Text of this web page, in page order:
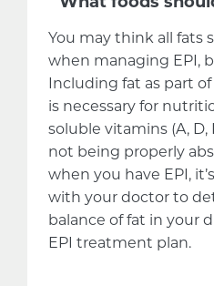
You may think all fats
when managing EPI,
Including fat as part
is necessary for
soluble vitamins (A, D,
not being properly
when you have EPI,
with your doctor to
balance of fat in your
EPI treatment plan.